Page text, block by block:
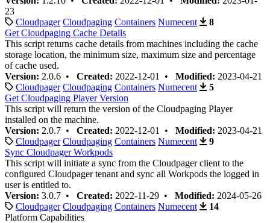
23
Cloudpager Cloudpaging Containers Numecent
8
Get Cloudpaging Cache Details
This script returns cache details from machines including the cache
storage location, the minimum size, maximum size and percentage
of cache used.
Version: 2.0.6 • Created: 2022-12-01 • Modified: 2023-04-21
Cloudpager Cloudpaging Containers Numecent
5
Get Cloudpaging Player Version
This script will return the version of the Cloudpaging Player
installed on the machine.
Version: 2.0.7 • Created: 2022-12-01 • Modified: 2023-04-21
Cloudpager Cloudpaging Containers Numecent
9
Sync Cloudpager Workpods
This script will initiate a sync from the Cloudpager client to the
configured Cloudpager tenant and sync all Workpods the logged in
user is entitled to.
Version: 3.0.7 • Created: 2022-11-29 • Modified: 2024-05-26
Cloudpager Cloudpaging Containers Numecent
14
Platform Capabilities